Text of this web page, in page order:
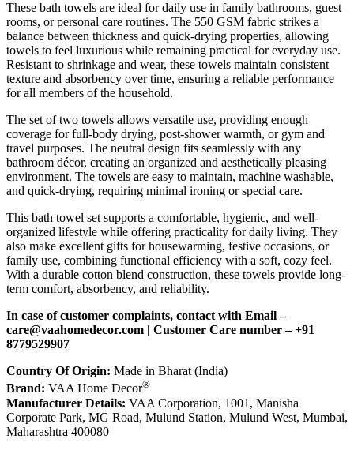
These bath towels are ideal for daily use in family bathrooms, guest
rooms, or personal care routines. The 550 GSM fabric strikes a
balance between thickness and quick-drying properties, allowing
towels to feel luxurious while remaining practical for everyday use.
Resistant to shrinkage and wear, these towels maintain consistent
texture and absorbency over time, ensuring a reliable performance
for all members of the household.
The set of two towels allows versatile use, providing enough
coverage for full-body drying, post-shower warmth, or gym and
travel purposes. The neutral design fits seamlessly with any
bathroom décor, creating an organized and aesthetically pleasing
environment. The towels are easy to maintain, machine washable,
and quick-drying, requiring minimal ironing or special care.
This bath towel set supports a comfortable, hygienic, and well-
organized lifestyle while offering practicality for daily living. They
also make excellent gifts for housewarming, festive occasions, or
family use, combining functional efficiency with a soft, cozy feel.
With a durable cotton blend construction, these towels provide long-
term comfort, absorbency, and reliability.
In case of customer complaints, contact with Email –
care@vaahomedecor.com | Customer Care number – +91
8779529907
Country Of Origin: Made in Bharat (India)
Brand: VAA Home Decor®
Manufacturer Details: VAA Corporation, 1001, Manisha
Corporate Park, MG Road, Mulund Station, Mulund West, Mumbai,
Maharashtra 400080